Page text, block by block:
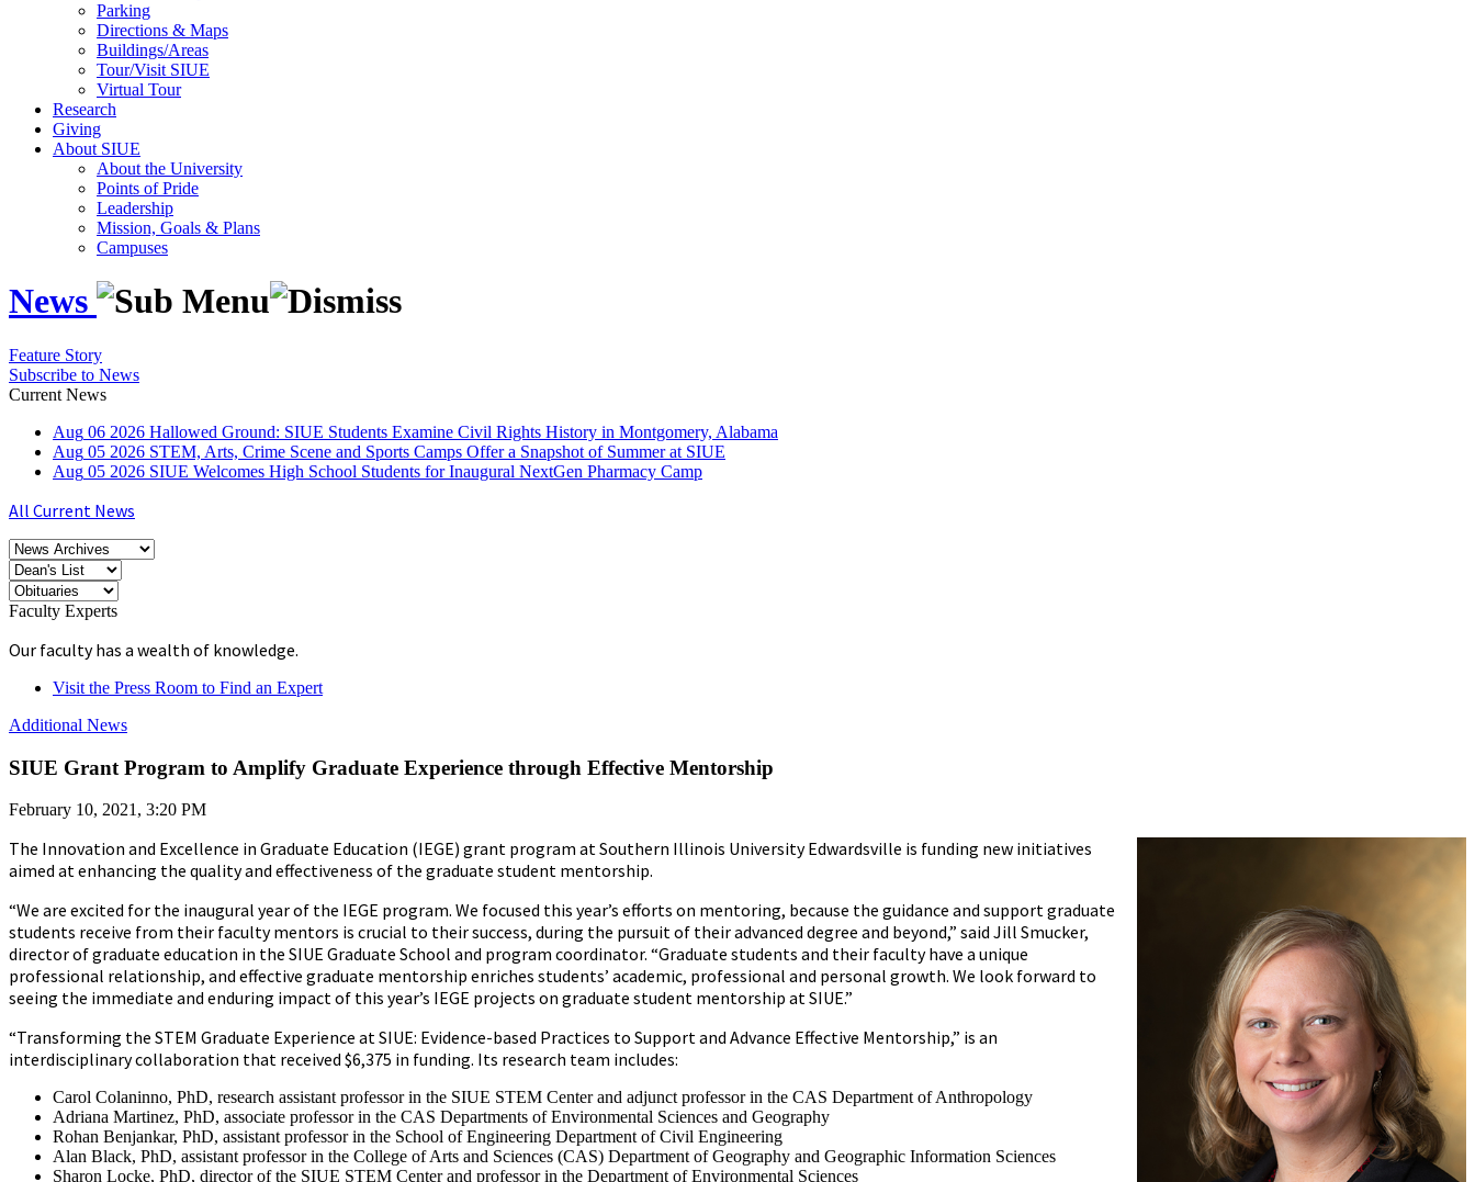
Parking
Directions & Maps
Buildings/Areas
Tour/Visit SIUE
Virtual Tour
Research
Giving
About SIUE
About the University
Points of Pride
Leadership
Mission, Goals & Plans
Campuses
News
Feature Story
Subscribe to News
Current News
Aug 06 2026 Hallowed Ground: SIUE Students Examine Civil Rights History in Montgomery, Alabama
Aug 05 2026 STEM, Arts, Crime Scene and Sports Camps Offer a Snapshot of Summer at SIUE
Aug 05 2026 SIUE Welcomes High School Students for Inaugural NextGen Pharmacy Camp
All Current News
Faculty Experts
Our faculty has a wealth of knowledge.
Visit the Press Room to Find an Expert
Additional News
SIUE Grant Program to Amplify Graduate Experience through Effective Mentorship
February 10, 2021, 3:20 PM
The Innovation and Excellence in Graduate Education (IEGE) grant program at Southern Illinois University Edwardsville is funding new initiatives
aimed at enhancing the quality and effectiveness of the graduate student mentorship.
“We are excited for the inaugural year of the IEGE program. We focused this year’s efforts on mentoring, because the guidance and support graduate
students receive from their faculty mentors is crucial to their success, during the pursuit of their advanced degree and beyond,” said Jill Smucker,
director of graduate education in the SIUE Graduate School and program coordinator. “Graduate students and their faculty have a unique
professional relationship, and effective graduate mentorship enriches students’ academic, professional and personal growth. We look forward to
seeing the immediate and enduring impact of this year’s IEGE projects on graduate student mentorship at SIUE.”
“Transforming the STEM Graduate Experience at SIUE: Evidence-based Practices to Support and Advance Effective Mentorship,” is an
interdisciplinary collaboration that received $6,375 in funding. Its research team includes:
Carol Colaninno, PhD, research assistant professor in the SIUE STEM Center and adjunct professor in the CAS Department of Anthropology
Adriana Martinez, PhD, associate professor in the CAS Departments of Environmental Sciences and Geography
Rohan Benjankar, PhD, assistant professor in the School of Engineering Department of Civil Engineering
Alan Black, PhD, assistant professor in the College of Arts and Sciences (CAS) Department of Geography and Geographic Information Sciences
Sharon Locke, PhD, director of the SIUE STEM Center and professor in the Department of Environmental Sciences